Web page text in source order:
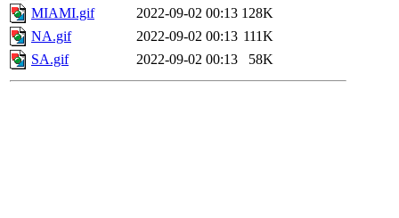
MIAMI.gif
2022-09-02 00:13 128K
NA.gif
2022-09-02 00:13 111K
SA.gif
2022-09-02 00:13 58K